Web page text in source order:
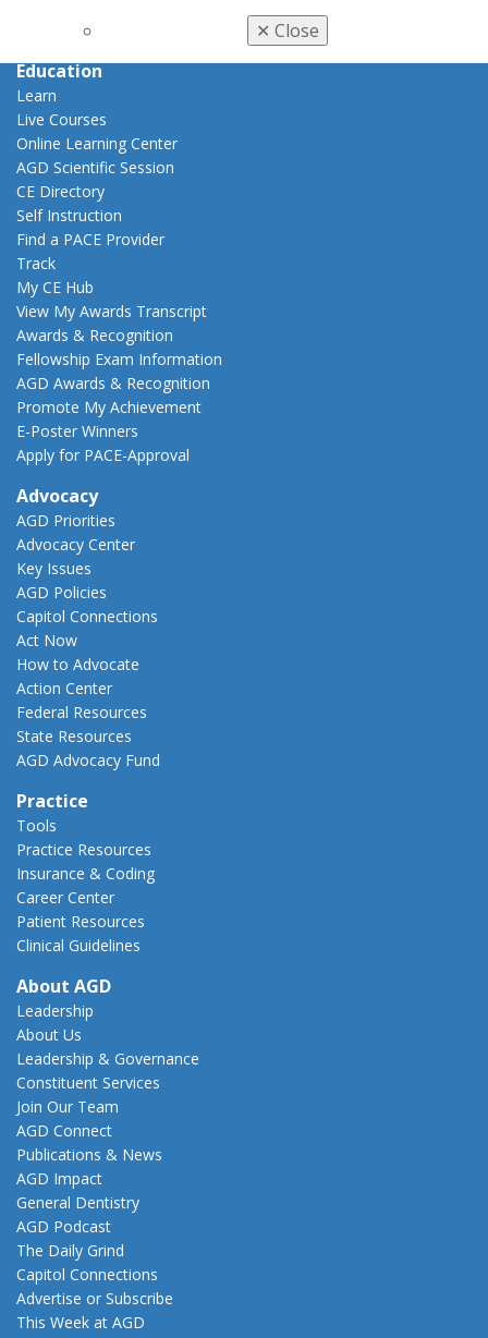
✕ Close
AGD Store
Education
Learn
Live Courses
Online Learning Center
AGD Scientific Session
CE Directory
Self Instruction
Find a PACE Provider
Track
My CE Hub
View My Awards Transcript
Awards & Recognition
Fellowship Exam Information
AGD Awards & Recognition
Promote My Achievement
E-Poster Winners
Apply for PACE-Approval
Advocacy
AGD Priorities
Advocacy Center
Key Issues
AGD Policies
Capitol Connections
Act Now
How to Advocate
Action Center
Federal Resources
State Resources
AGD Advocacy Fund
Practice
Tools
Practice Resources
Insurance & Coding
Career Center
Patient Resources
Clinical Guidelines
About AGD
Leadership
About Us
Leadership & Governance
Constituent Services
Join Our Team
AGD Connect
Publications & News
AGD Impact
General Dentistry
AGD Podcast
The Daily Grind
Capitol Connections
Advertise or Subscribe
This Week at AGD